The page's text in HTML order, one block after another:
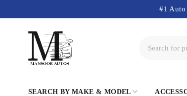
#1 Auto
SEARCH BY MAKE & MODEL